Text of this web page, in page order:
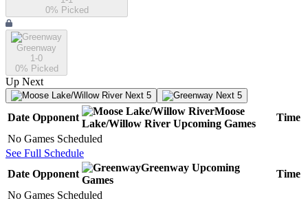
0% Picked
Greenway
1-0
0% Picked
Up Next
Next 5 Next 5
Date Opponent
Moose
Lake/Willow River Upcoming Games
Time
No Games Scheduled
See Full Schedule
Date Opponent
Greenway Upcoming
Games
Time
No Games Scheduled